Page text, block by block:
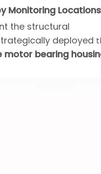
Monitoring Locations
the structural
deployed
motor bearing